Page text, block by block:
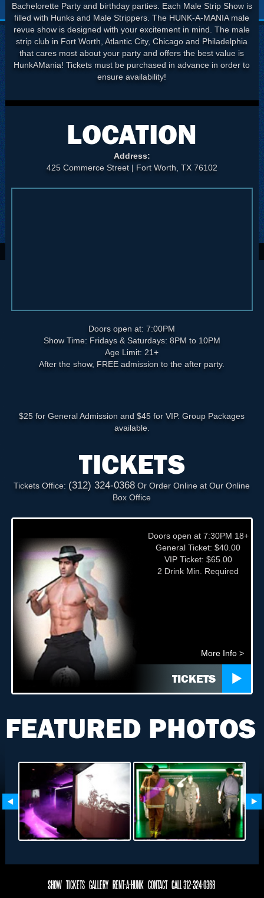
Bachelorette Party and birthday parties. Each Male Strip Show is
filled with Hunks and Male Strippers. The HUNK-A-MANIA male
revue show is designed with your excitement in mind. The male
strip club in Fort Worth, Atlantic City, Chicago and Philadelphia
that cares most about your party and offers the best value is
HunkAMania! Tickets must be purchased in advance in order to
ensure availability!
LOCATION
Address:
425 Commerce Street | Fort Worth, TX 76102
Doors open at: 7:00PM
Show Time: Fridays & Saturdays: 8PM to 10PM
Age Limit: 21+
After the show, FREE admission to the after party.
$25 for General Admission and $45 for VIP. Group Packages
available.
TICKETS
Tickets Office: (312) 324-0368 Or Order Online at Our Online
Box Office
Doors open at 7:30PM 18+
General Ticket: $40.00
VIP Ticket: $65.00
2 Drink Min. Required
More Info >
TICKETS
FEATURED PHOTOS
SHOW TICKETS GALLERY RENT-A-HUNK CONTACT CALL 312-324-0368